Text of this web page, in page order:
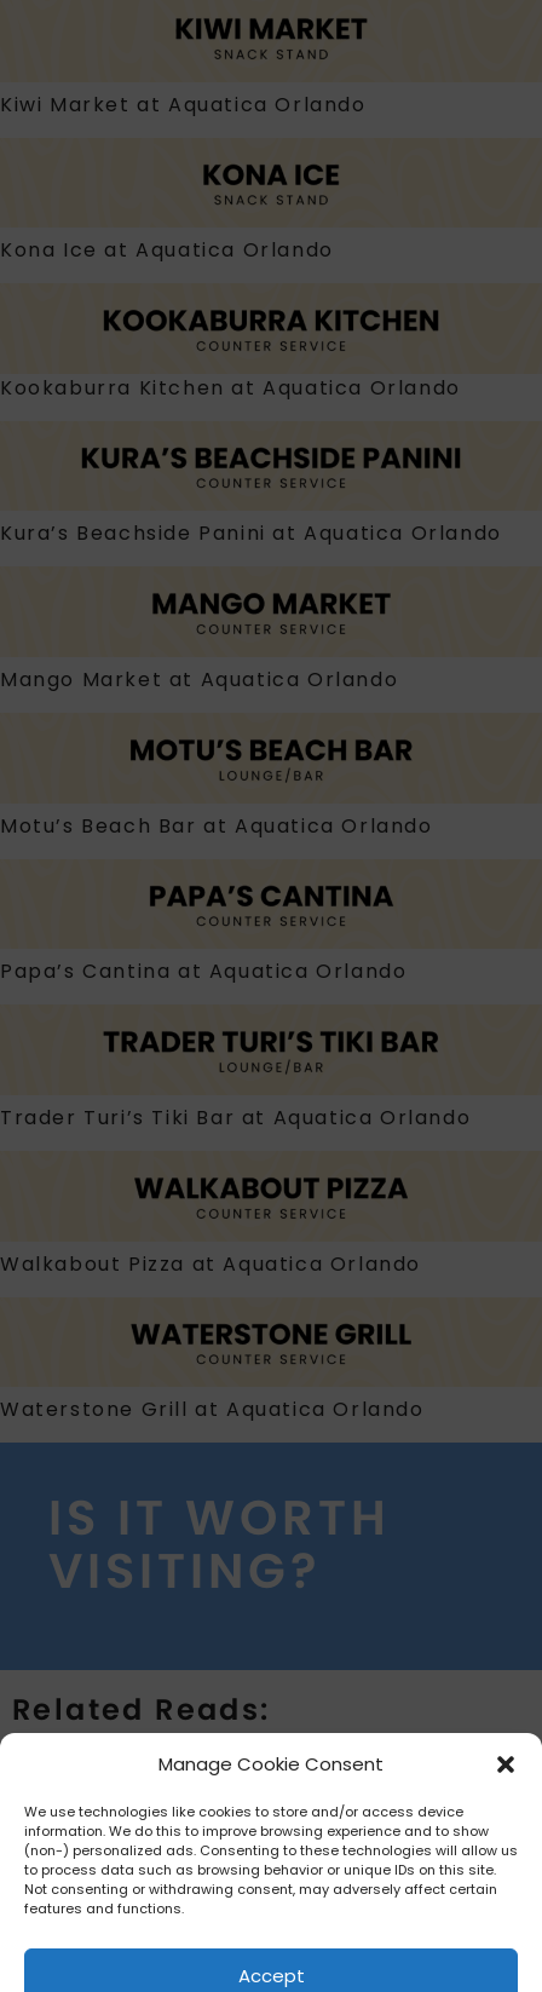
Manage Cookie Consent
We use technologies like cookies to store and/or access device
information. We do this to improve browsing experience and to show
(non-) personalized ads. Consenting to these technologies will allow us
to process data such as browsing behavior or unique IDs on this site.
Not consenting or withdrawing consent, may adversely affect certain
features and functions.
Accept
Kiwi Market at Aquatica Orlando
Kona Ice at Aquatica Orlando
Kookaburra Kitchen at Aquatica Orlando
Kura’s Beachside Panini at Aquatica Orlando
Mango Market at Aquatica Orlando
Motu’s Beach Bar at Aquatica Orlando
Papa’s Cantina at Aquatica Orlando
Trader Turi’s Tiki Bar at Aquatica Orlando
Walkabout Pizza at Aquatica Orlando
Waterstone Grill at Aquatica Orlando
IS IT WORTH
VISITING?
Related Reads:
The team is currently collecting more
Orlando.Updates coming shortly.
PRIVACY POLICY